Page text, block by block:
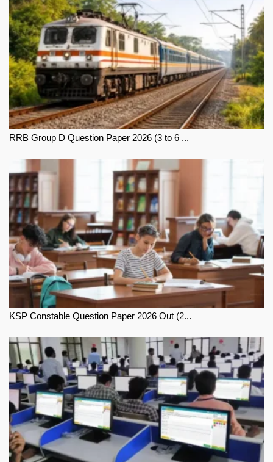
RRB Group D Question Paper 2026 (3 to 6 ...
KSP Constable Question Paper 2026 Out (2...